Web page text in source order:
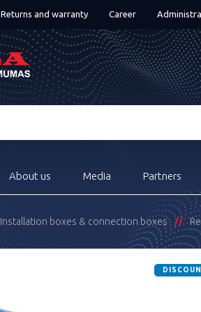
Returns and warranty Career
About us Media Partners
Installation boxes & connection boxes